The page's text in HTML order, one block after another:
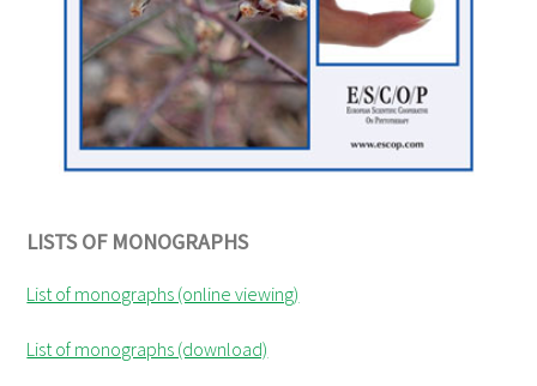
LISTS OF MONOGRAPHS
List of monographs (online viewing)
List of monographs (download)